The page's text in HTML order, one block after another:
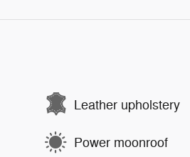
Leather upholstery
Power moonroof